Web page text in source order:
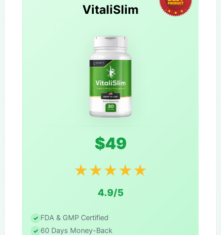
VitaliSlim
$49
★★★★★
4.9/5
FDA & GMP Certified
60 Days Money-Back